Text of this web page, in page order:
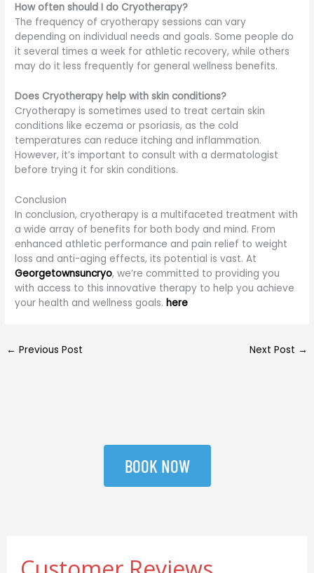
How often should I do Cryotherapy?
The frequency of cryotherapy sessions can vary
depending on individual needs and goals. Some people do
it several times a week for athletic recovery, while others
may do it less frequently for general wellness benefits.
Does Cryotherapy help with skin conditions?
Cryotherapy is sometimes used to treat certain skin
conditions like eczema or psoriasis, as the cold
temperatures can reduce itching and inflammation.
However, it’s important to consult with a dermatologist
before trying it for skin conditions.
Conclusion
In conclusion, cryotherapy is a multifaceted treatment with
a wide array of benefits for both body and mind. From
enhanced athletic performance and pain relief to weight
loss and anti-aging effects, its potential is vast. At
Georgetownsuncryo, we’re committed to providing you
with access to this innovative therapy to help you achieve
your health and wellness goals.here
← Previous Post Next Post →
BOOK NOW